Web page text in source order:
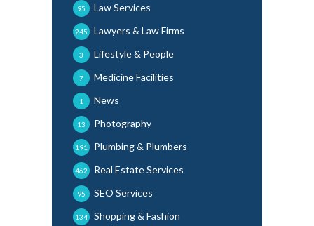
Law Services
95
Lawyers & Law Firms
245
Lifestyle & People
3
Medicine Facilities
7
News
1
Photography
13
Plumbing & Plumbers
191
Real Estate Services
462
SEO Services
95
Shopping & Fashion
134